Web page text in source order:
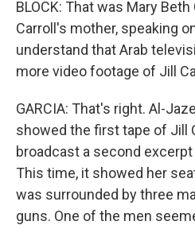
BLOCK: That was Mary Beth
Carroll's mother, speaking
understand that Arab
more video footage of Jill
GARCIA: That's right. Al-
showed the first tape of Jill
broadcast a second
This time, it showed her
was surrounded by three
guns. One of the men